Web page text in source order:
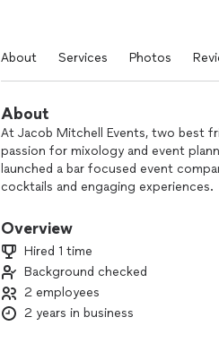
About Services Photos
About
At Jacob Mitchell Events, two best
passion for mixology and event
launched a bar focused event
cocktails and engaging experiences.
Overview
Hired 1 time
Background checked
2 employees
2 years in business